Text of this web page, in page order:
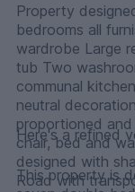
Property
bedrooms all
wardrobe Large
tub Two
communal
neutral
proportioned
chair, bed and
designed with
Road with
Here's a refined
This property is